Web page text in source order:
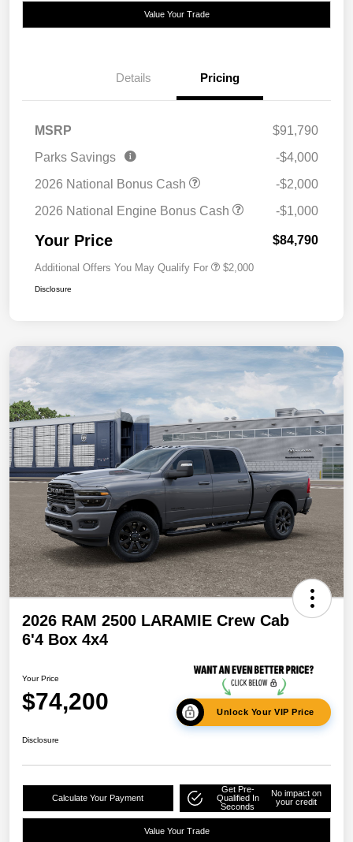
Value Your Trade
Details Pricing
MSRP
$91,790
Parks Savings
-$4,000
2026 National Bonus Cash
-$2,000
2026 National Engine Bonus Cash
-$1,000
Your Price $84,790
Additional Offers You May Qualify For $2,000
Disclosure
2026 RAM 2500 LARAMIE Crew Cab
6'4 Box 4x4
Your Price
$74,200 Unlock Your VIP Price
Disclosure
Calculate Your Payment
Get Pre-
Qualified In
Seconds
No impact on
your credit
Value Your Trade